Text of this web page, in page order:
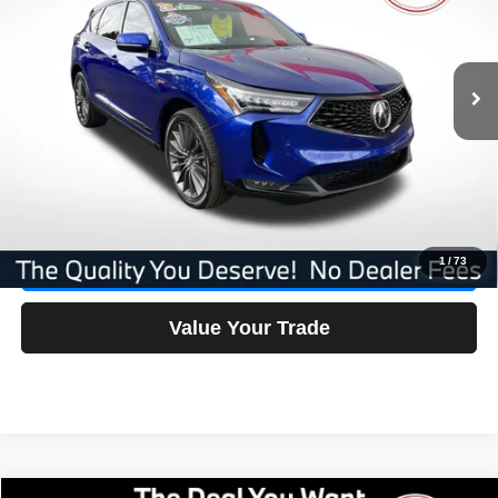
1 /73
5J8TC2H84RL016127Stock:16127F
20,038 mi Int.
Less
AVERAGE MARKET PRICE:
No Dealer Fees
Our Great Deal:
Click To Call
Check Availability
Value Your Trade